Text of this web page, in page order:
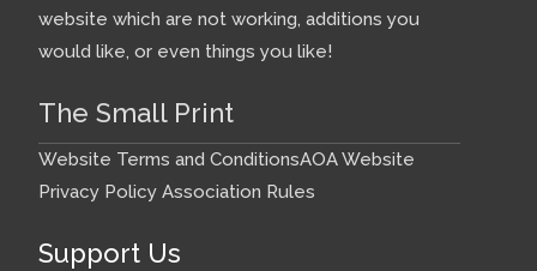
website which are not working, additions you
would like, or even things you like!
The Small Print
Website Terms and ConditionsAOA Website
Privacy Policy Association Rules
Support Us